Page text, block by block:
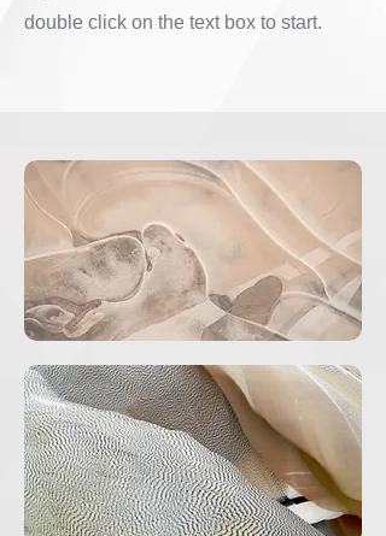
double click on the text box to start.